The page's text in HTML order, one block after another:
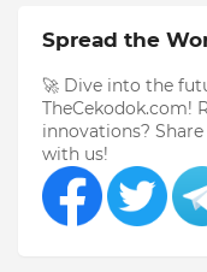
Spread the
🚀 Dive into the
TheCekodok.com!
innovations?
with us!